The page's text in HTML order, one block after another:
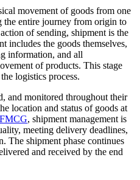
movement of goods from one
the entire journey from origin to
of sending, shipment is the
includes the goods themselves,
information, and all
of products. This stage
logistics process.
and monitored throughout their
location and status of goods at
FMCG, shipment management is
meeting delivery deadlines,
The shipment phase continues
and received by the end